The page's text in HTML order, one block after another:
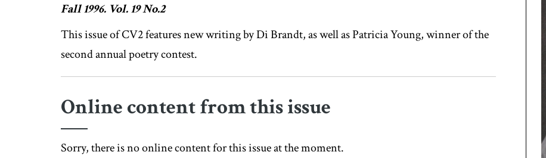
Fall 1996. Vol. 19 No.2
This issue of CV2 features new writing by Di Brandt, as well as Patricia Young, winner of the
second annual poetry contest.
Online content from this issue
Sorry, there is no online content for this issue at the moment.